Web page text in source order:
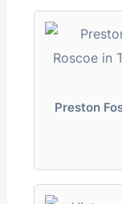
Preston